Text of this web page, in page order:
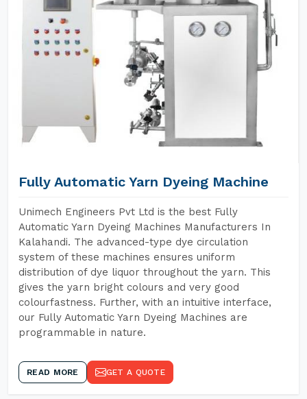
Fully Automatic Yarn Dyeing Machine
Unimech Engineers Pvt Ltd is the best Fully
Automatic Yarn Dyeing Machines Manufacturers In
Kalahandi. The advanced-type dye circulation
system of these machines ensures uniform
distribution of dye liquor throughout the yarn. This
gives the yarn bright colours and very good
colourfastness. Further, with an intuitive interface,
our Fully Automatic Yarn Dyeing Machines are
programmable in nature.
READ MORE GET A QUOTE